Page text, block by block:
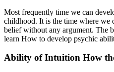
Most frequently time we can
childhood. It is the time where we
belief without any argument. The
learn How to develop psychic
Ability of Intuition How